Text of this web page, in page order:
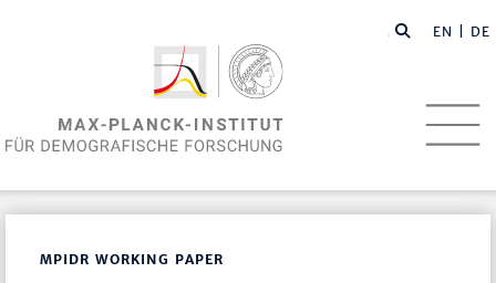
EN | DE
MPIDR WORKING PAPER